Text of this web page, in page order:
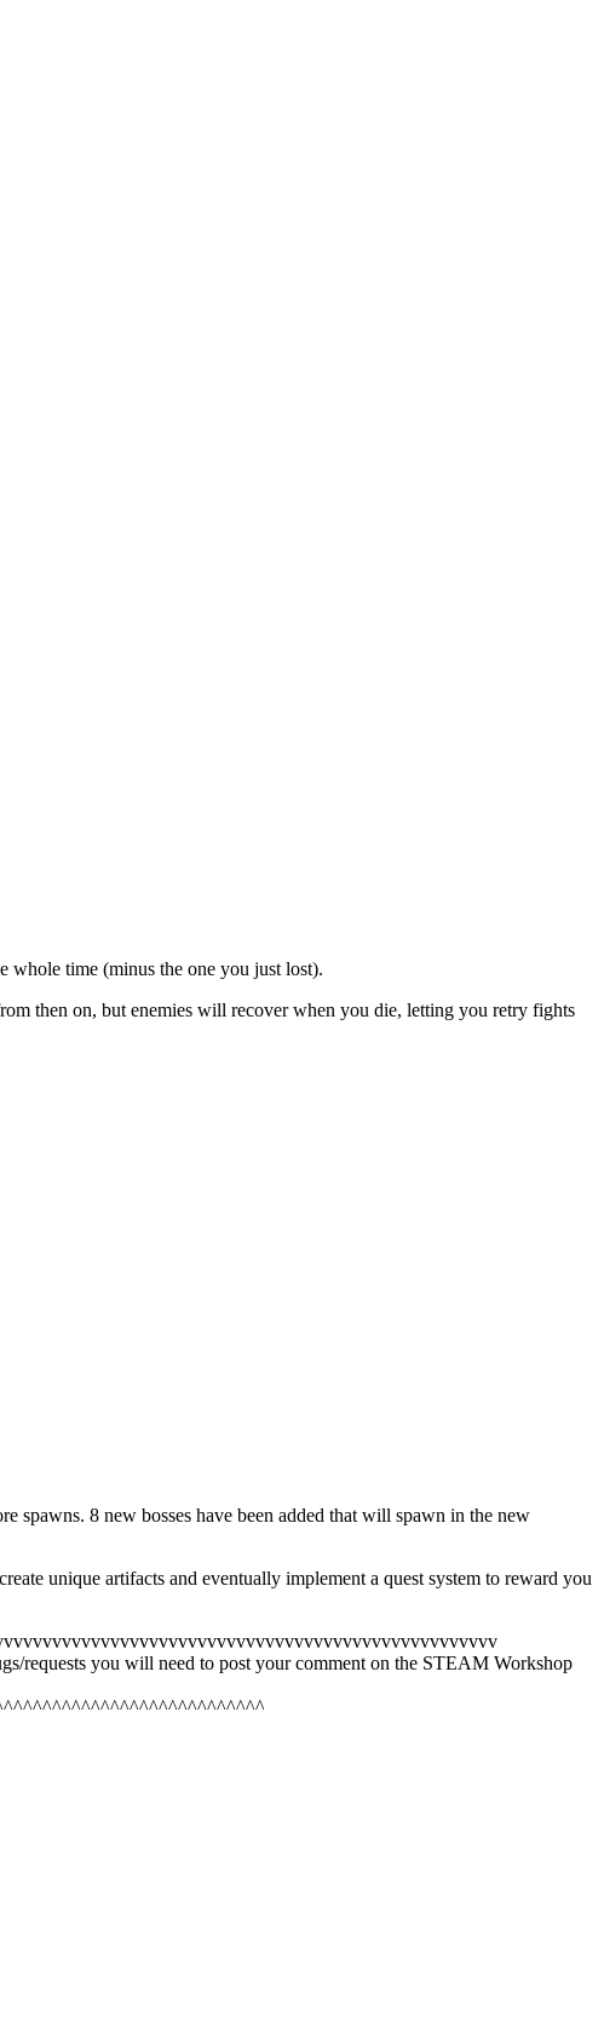
whole time (minus the one you just lost).
then on, but enemies will recover when you die, letting you retry fights
spawns. 8 new bosses have been added that will spawn in the new
unique artifacts and eventually implement a quest system to reward you
requests you will need to post your comment on the STEAM Workshop